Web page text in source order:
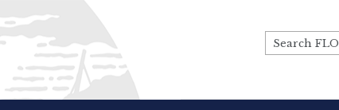
Search